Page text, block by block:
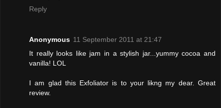
Reply
Anonymous 11 September 2011 at 21:47
It really looks like jam in a stylish jar...yummy cocoa and
vanilla! LOL
I am glad this Exfoliator is to your likng my dear. Great
review.